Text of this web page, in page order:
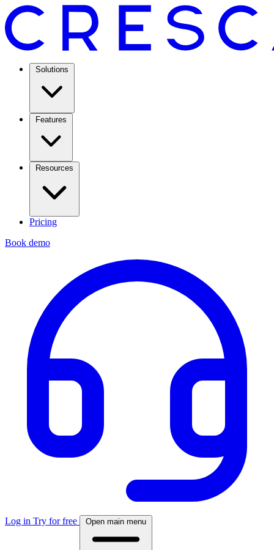
Solutions
Features
Resources
Pricing
Book demo
Log in Try for free Open main menu